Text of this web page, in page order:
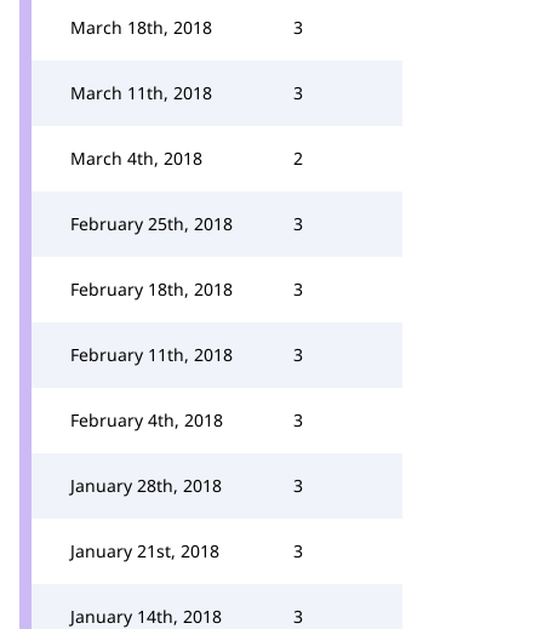
March 18th, 2018 3
March 11th, 2018 3
March 4th, 2018 2
February 25th, 2018 3
February 18th, 2018 3
February 11th, 2018 3
February 4th, 2018 3
January 28th, 2018 3
January 21st, 2018 3
January 14th, 2018 3